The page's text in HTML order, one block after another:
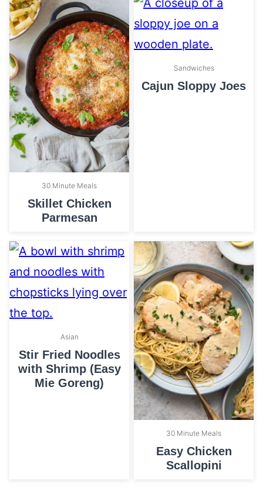
30 Minute Meals
Skillet Chicken
Parmesan
Sandwiches
Cajun Sloppy Joes
Asian
Stir Fried Noodles
with Shrimp (Easy
Mie Goreng)
30 Minute Meals
Easy Chicken
Scallopini